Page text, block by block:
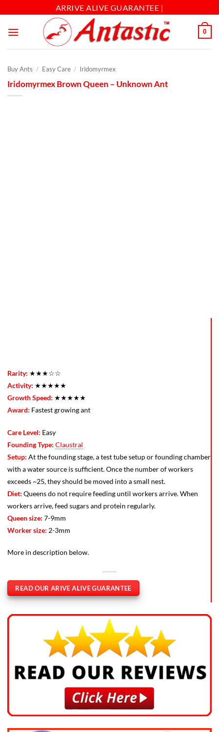
ARRIVE ALIVE GUARANTEE |
0
Buy Ants / Easy Care / Iridomyrmex
Iridomyrmex Brown Queen – Unknown Ant
Rarity: ★★★☆☆
Activity: ★★★★★
Growth Speed: ★★★★★
Award: Fastest growing ant
Care Level: Easy
Founding Type: Claustral
Setup: At the founding stage, a test tube setup or founding chamber
with a water source is sufficient. Once the number of workers
exceeds ~25, they should be moved into a small nest.
Diet: Queens do not require feeding until workers arrive. When
workers arrive, feed sugars and protein regularly.
Queen size: 7-9mm
Worker size: 2-3mm
More in description below.
READ OUR ARIVE ALIVE GUARANTEE